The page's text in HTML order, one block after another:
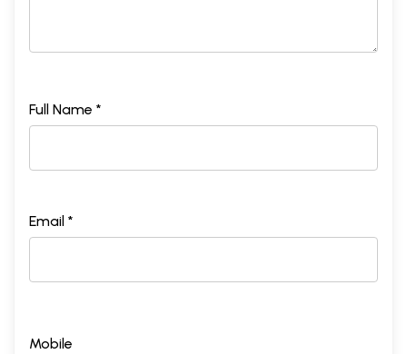
Full Name *
Email *
Mobile